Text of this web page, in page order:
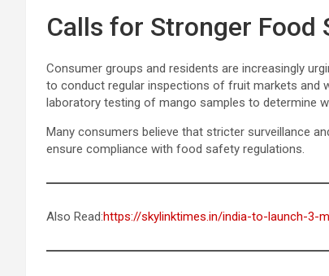
Calls for Stronger
Consumer groups and residents are increasingly
to conduct regular inspections of fruit markets and
laboratory testing of mango samples to determine
Many consumers believe that stricter surveillance
ensure compliance with food safety regulations.
Also Read:https://skylinktimes.in/india-to-launch-